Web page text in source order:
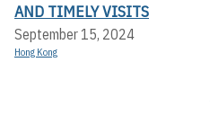
AND TIMELY VISITS
September 15, 2024
Hong Kong